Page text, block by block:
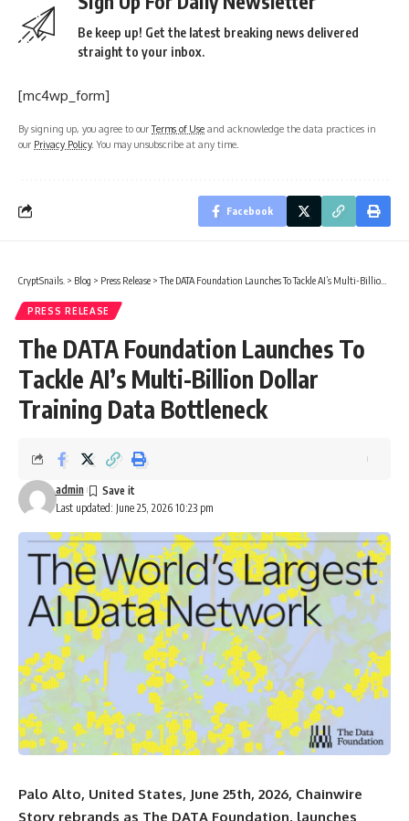
Be keep up! Get the latest breaking news delivered
straight to your inbox.
[mc4wp_form]
By signing up, you agree to ourTerms of Use and acknowledge the data practices in
our Privacy Policy. You may unsubscribe at any time.
Facebook
CryptSnails. > Blog > Press Release >The DATA Foundation Launches To Tackle AI’s Multi-Billion Dollar Training Data Bottleneck
PRESS RELEASE
The DATA Foundation Launches To
Tackle AI’s Multi-Billion Dollar
Training Data Bottleneck
Last updated: June 25, 2026 10:23 pm
admin
Palo Alto, United States, June 25th, 2026, Chainwire
Story rebrands as The DATA Foundation, launches